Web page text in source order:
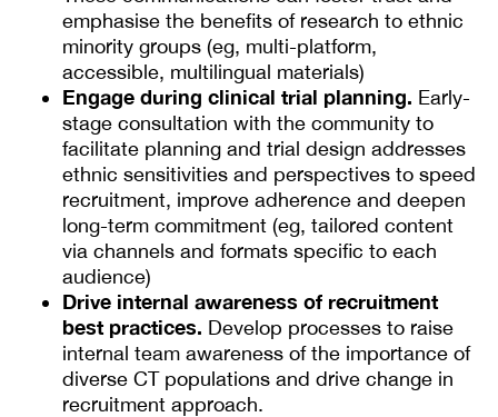
emphasise the benefits of research to ethnic
minority groups (eg, multi-platform,
accessible, multilingual materials)
Engage during clinical trial planning. Early-
stage consultation with the community to
facilitate planning and trial design addresses
ethnic sensitivities and perspectives to speed
recruitment, improve adherence and deepen
long-term commitment (eg, tailored content
via channels and formats specific to each
audience)
Drive internal awareness of recruitment
best practices. Develop processes to raise
internal team awareness of the importance of
diverse CT populations and drive change in
recruitment approach.